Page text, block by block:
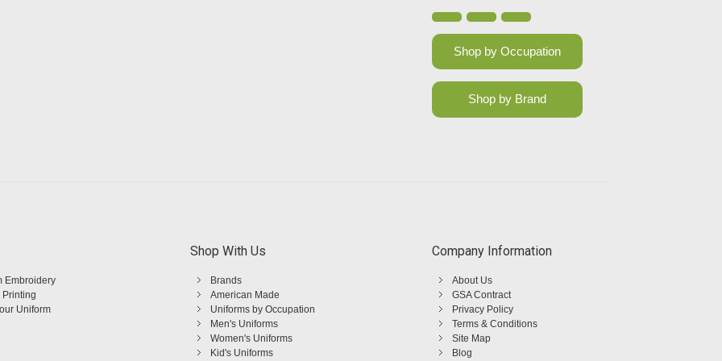
Shop by Occupation
Shop by Brand
Embroidery
Printing
Uniform
Shop With Us
Brands
American Made
Uniforms by Occupation
Men's Uniforms
Women's Uniforms
Kid's Uniforms
Company Information
About Us
GSA Contract
Privacy Policy
Terms & Conditions
Site Map
Blog